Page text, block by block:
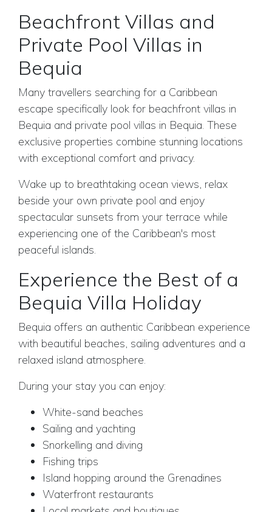
Beachfront Villas and
Private Pool Villas in
Bequia
Many travellers searching for a Caribbean
escape specifically look for beachfront villas in
Bequia and private pool villas in Bequia. These
exclusive properties combine stunning locations
with exceptional comfort and privacy.
Wake up to breathtaking ocean views, relax
beside your own private pool and enjoy
spectacular sunsets from your terrace while
experiencing one of the Caribbean's most
peaceful islands.
Experience the Best of a
Bequia Villa Holiday
Bequia offers an authentic Caribbean experience
with beautiful beaches, sailing adventures and a
relaxed island atmosphere.
During your stay you can enjoy:
White-sand beaches
Sailing and yachting
Snorkelling and diving
Fishing trips
Island hopping around the Grenadines
Waterfront restaurants